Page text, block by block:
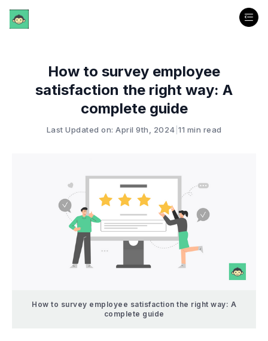
How to survey employee
satisfaction the right way: A
complete guide
Last Updated on: April 9th, 2024 11 min read
How to survey employee satisfaction the right way: A
complete guide